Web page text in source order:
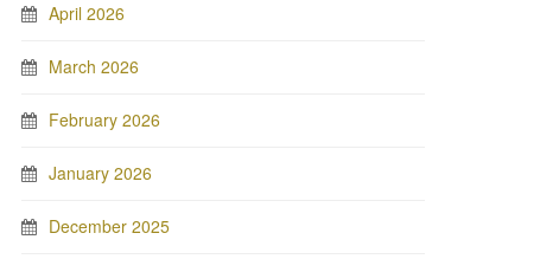
April 2026
March 2026
February 2026
January 2026
December 2025